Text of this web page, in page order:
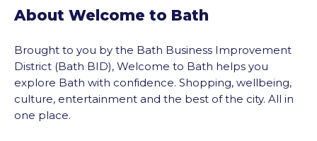
About Welcome to Bath
Brought to you by the Bath Business Improvement
District (Bath BID), Welcome to Bath helps you
explore Bath with confidence. Shopping, wellbeing,
culture, entertainment and the best of the city. All in
one place.